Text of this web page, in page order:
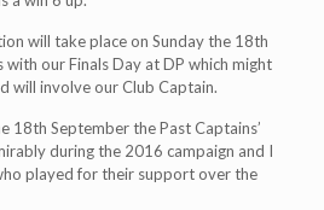
will take place on Sunday the 18th
with our Finals Day at DP which might
will involve our Club Captain.
18th September the Past Captains’
during the 2016 campaign and I
played for their support over the